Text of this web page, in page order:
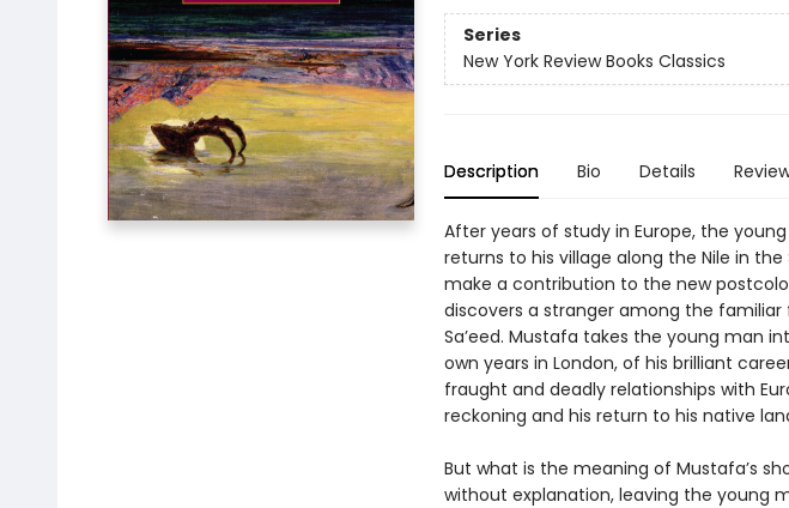
Series
New York Review Books Classics
Description Bio Details
After years of study in Europe, the
returns to his village along the Nile in
make a contribution to the new
discovers a stranger among the
Sa’eed. Mustafa takes the young man
own years in London, of his brilliant
fraught and deadly relationships with
reckoning and his return to his native
But what is the meaning of Mustafa’s
without explanation, leaving the young